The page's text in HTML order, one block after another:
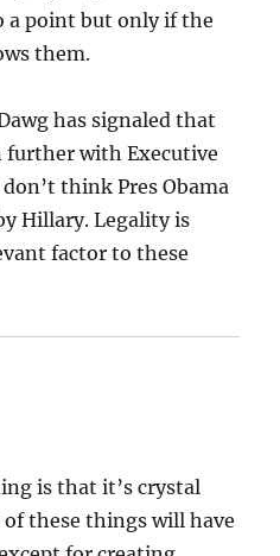
a point but only if the
them.
has signaled that
further with Executive
think Pres Obama
Hillary. Legality is
factor to these
is that it’s crystal
these things will have